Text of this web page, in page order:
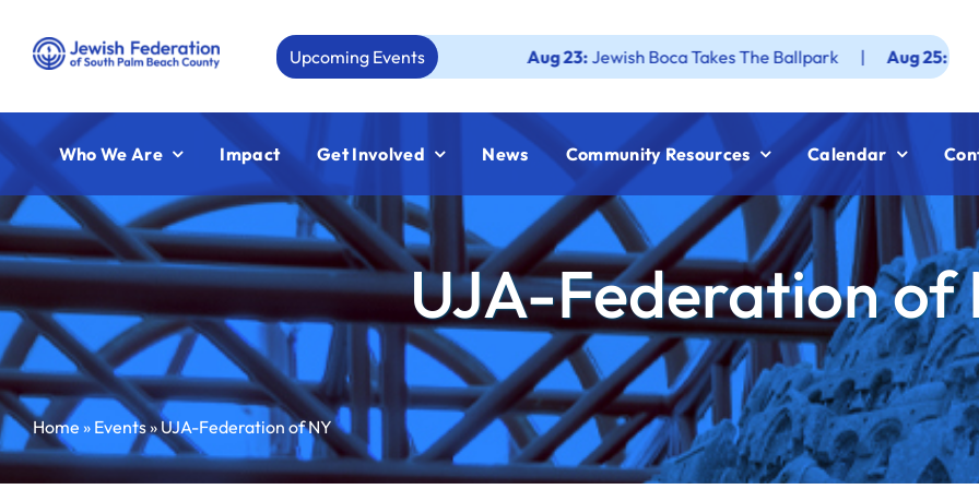
content
Upcoming Events Aug 23: Jewish Boca Takes The Ballpark | Aug 25: Federation
Who We Are Impact Get Involved News Community Resources Calendar
UJA-Federation of
Home » Events»UJA-Federation of NY